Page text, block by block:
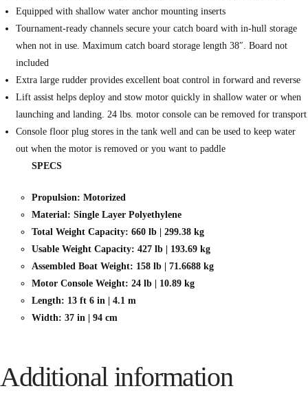
Equipped with shallow water anchor mounting inserts
Tournament-ready channels secure your catch board with in-hull storage
when not in use. Maximum catch board storage length 38″. Board not
included
Extra large rudder provides excellent boat control in forward and reverse
Lift assist helps deploy and stow motor quickly in shallow water or when
launching and landing. 24 lbs. motor console can be removed for transport
Console floor plug stores in the tank well and can be used to keep water
out when the motor is removed or you want to paddle
SPECS
Propulsion: Motorized
Material: Single Layer Polyethylene
Total Weight Capacity: 660 lb | 299.38 kg
Usable Weight Capacity: 427 lb | 193.69 kg
Assembled Boat Weight: 158 lb | 71.6688 kg
Motor Console Weight: 24 lb | 10.89 kg
Length: 13 ft 6 in | 4.1 m
Width: 37 in | 94 cm
Additional information